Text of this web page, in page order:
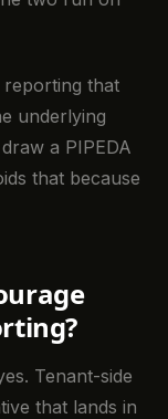
that
underlying
a PIPEDA
that because
Tenant-side
that lands in